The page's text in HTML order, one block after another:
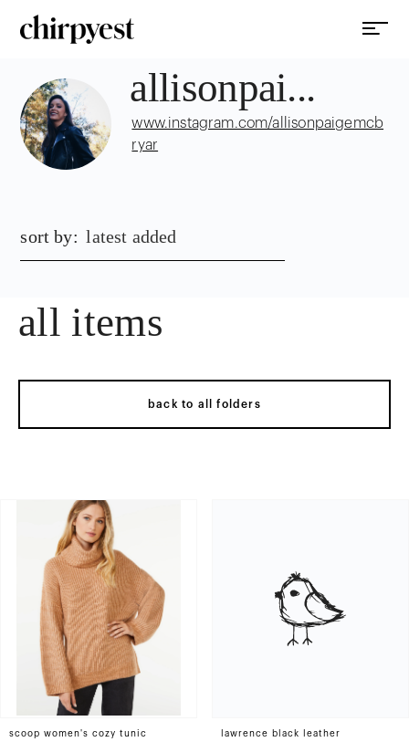
allisonpai...
www.instagram.com/allisonpaigemcb
ryar
sort by: latest added
all items
back to all folders
scoop women's cozy tunic
lawrence black leather